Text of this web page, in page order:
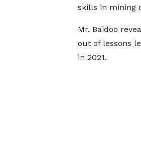
skills in mining
Mr. Baidoo
out of lessons
in 2021.